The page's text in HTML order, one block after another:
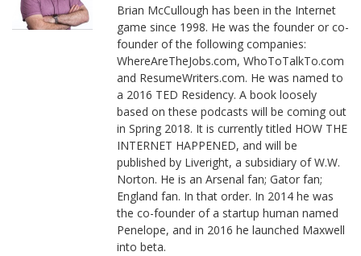
Brian McCullough has been in the Internet
game since 1998. He was the founder or co-
founder of the following companies:
WhereAreTheJobs.com, WhoToTalkTo.com
and ResumeWriters.com. He was named to
a 2016 TED Residency. A book loosely
based on these podcasts will be coming out
in Spring 2018. It is currently titled HOW THE
INTERNET HAPPENED, and will be
published by Liveright, a subsidiary of W.W.
Norton. He is an Arsenal fan; Gator fan;
England fan. In that order. In 2014 he was
the co-founder of a startup human named
Penelope, and in 2016 he launched Maxwell
into beta.